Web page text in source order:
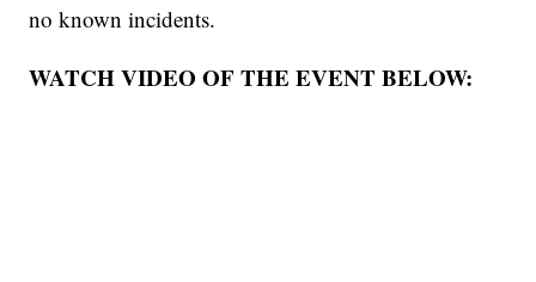
no known incidents.
WATCH VIDEO OF THE EVENT BELOW: